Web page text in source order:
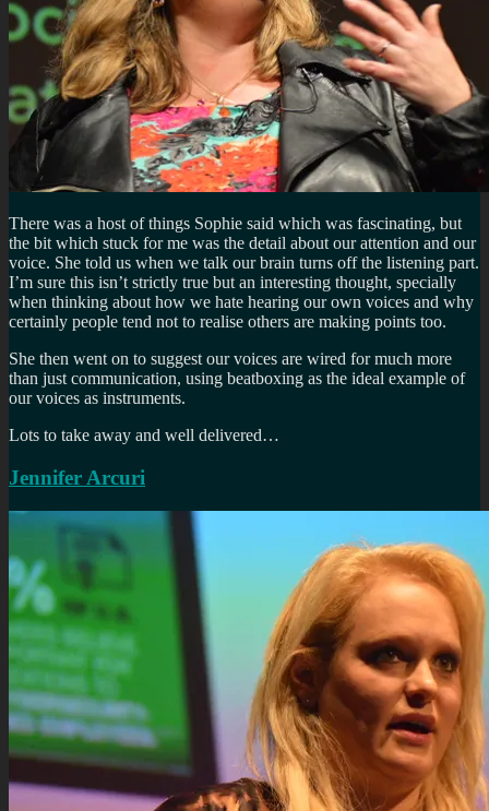
There was a host of things Sophie said which was fascinating, but
the bit which stuck for me was the detail about our attention and our
voice. She told us when we talk our brain turns off the listening part.
I’m sure this isn’t strictly true but an interesting thought, specially
when thinking about how we hate hearing our own voices and why
certainly people tend not to realise others are making points too.
She then went on to suggest our voices are wired for much more
than just communication, using beatboxing as the ideal example of
our voices as instruments.
Lots to take away and well delivered…
Jennifer Arcuri